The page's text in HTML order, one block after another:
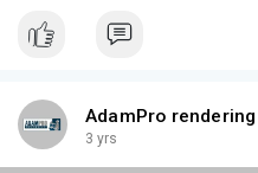
AdamPro rendering
3 yrs